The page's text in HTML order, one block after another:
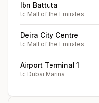
Ibn Battuta
to Mall of the Emirates
Deira City Centre
to Mall of the Emirates
Airport Terminal 1
to Dubai Marina